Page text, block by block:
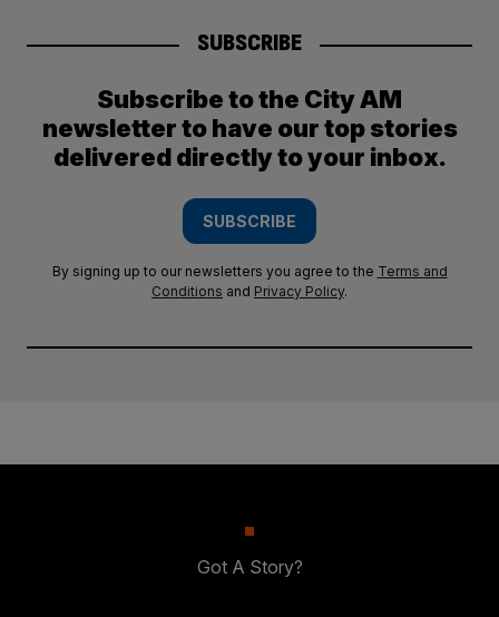
SUBSCRIBE
Subscribe to the City AM
newsletter to have our top stories
delivered directly to your inbox.
SUBSCRIBE
By signing up to our newsletters you agree to the Terms and
Conditions and Privacy Policy.
Got A Story?